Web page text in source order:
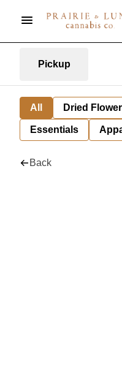
Pickup
All Dried Flower
Essentials
Back